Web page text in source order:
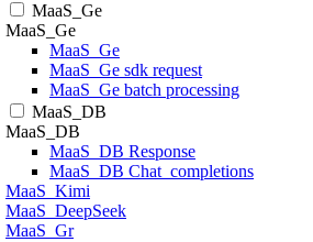
MaaS_Ge
MaaS_Ge
MaaS_Ge
MaaS_Ge sdk request
MaaS_Ge batch processing
MaaS_DB
MaaS_DB
MaaS_DB Response
MaaS_DB Chat_completions
MaaS_Kimi
MaaS_DeepSeek
MaaS_Gr